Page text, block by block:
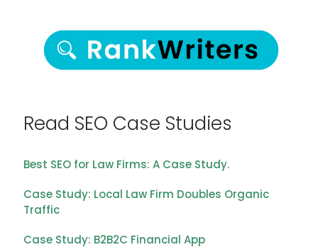
Read SEO Case Studies
Best SEO for Law Firms: A Case Study.
Case Study: Local Law Firm Doubles Organic
Traffic
Case Study: B2B2C Financial App